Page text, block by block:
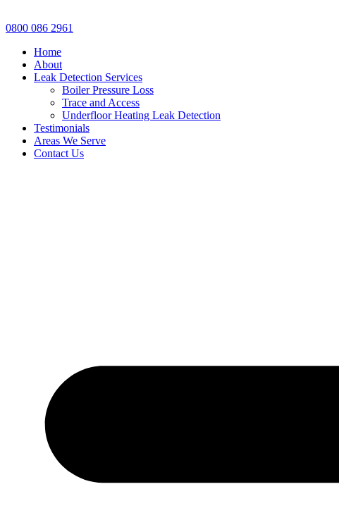
0800 086 2961
Home
About
Leak Detection Services
Boiler Pressure Loss
Trace and Access
Underfloor Heating Leak Detection
Testimonials
Areas We Serve
Contact Us